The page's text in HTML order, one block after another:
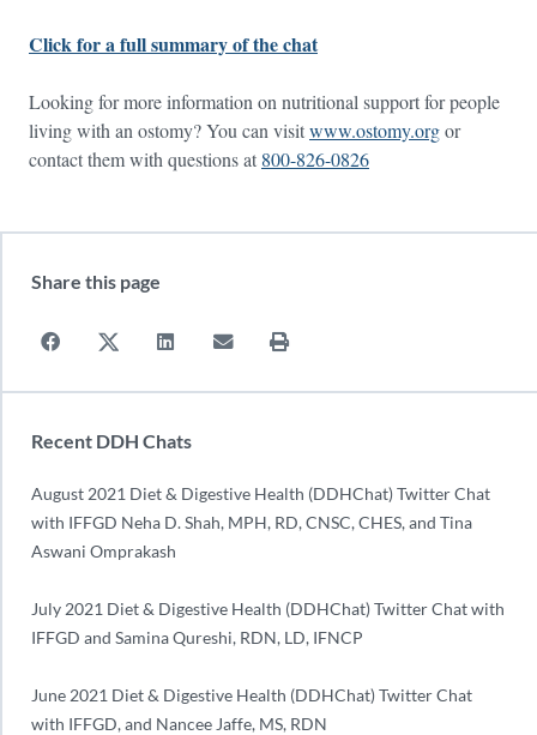
Click for a full summary of the chat
Looking for more information on nutritional support for people
living with an ostomy? You can visitwww.ostomy.orgor
contact them with questions at 800-826-0826
Share this page
Recent DDH Chats
August 2021 Diet & Digestive Health (DDHChat) Twitter Chat
with IFFGD Neha D. Shah, MPH, RD, CNSC, CHES, and Tina
Aswani Omprakash
July 2021 Diet & Digestive Health (DDHChat) Twitter Chat with
IFFGD and Samina Qureshi, RDN, LD, IFNCP
June 2021 Diet & Digestive Health (DDHChat) Twitter Chat
with IFFGD, and Nancee Jaffe, MS, RDN